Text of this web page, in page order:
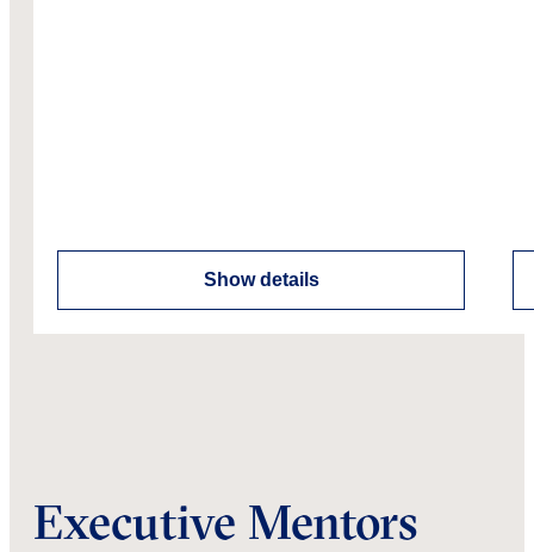
Show details
Executive Mentors